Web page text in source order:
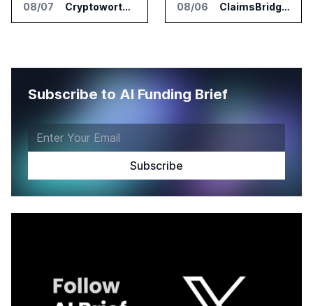
08/07 Cryptoworth Launches AI Reconciliation Agent for Enterprise Finance Teams 08/06 ClaimsBridge Gets Eir Partners Investment and Buys DialysisPPO
Subscribe to AI Funding Brief